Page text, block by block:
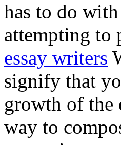
has to do
attempting to
essay writers
signify that
growth of the
way to